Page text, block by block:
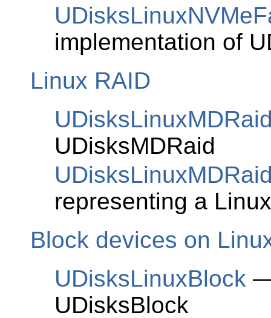
implementation of
Linux RAID
UDisksMDRaid
representing a
Block devices on
UDisksLinuxBlock
UDisksBlock